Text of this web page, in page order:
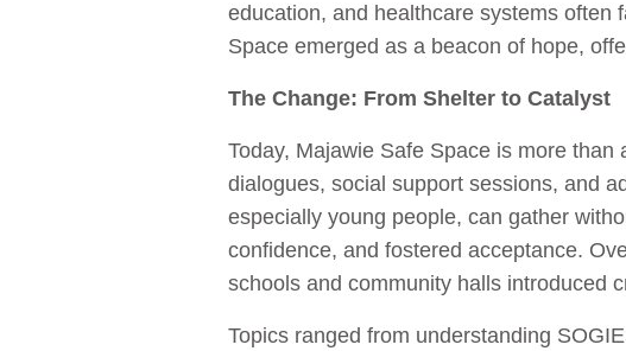
education, and healthcare systems often
Space emerged as a beacon of hope,
The Change: From Shelter to Catalyst
Today, Majawie Safe Space is more
dialogues, social support sessions, and
especially young people, can gather
confidence, and fostered acceptance.
schools and community halls introduced
Topics ranged from understanding